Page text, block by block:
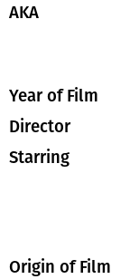
AKA
Year of Film
Director
Starring
Origin of Film